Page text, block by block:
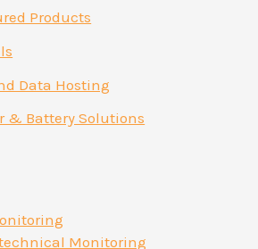
Products
Data Hosting
& Battery Solutions
Monitoring